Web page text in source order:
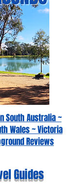
South Australia ~
Wales ~ Victoria
Reviews
Guides